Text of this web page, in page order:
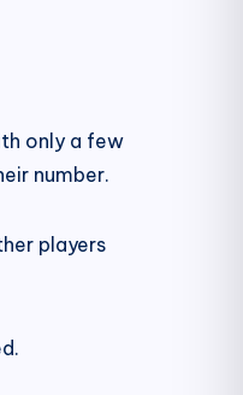
only a few
number.
players